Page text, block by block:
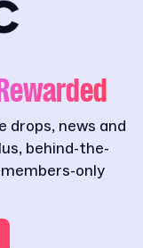
drops, news and
behind-the-
only